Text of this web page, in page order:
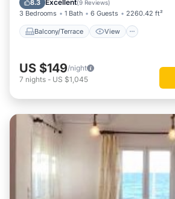
8.3 Excellent(9 Reviews)
3 Bedrooms 1 Bath 6 Guests 2260.42 ft²
Balcony/Terrace View
US $149/night
7 nights - US $1,045